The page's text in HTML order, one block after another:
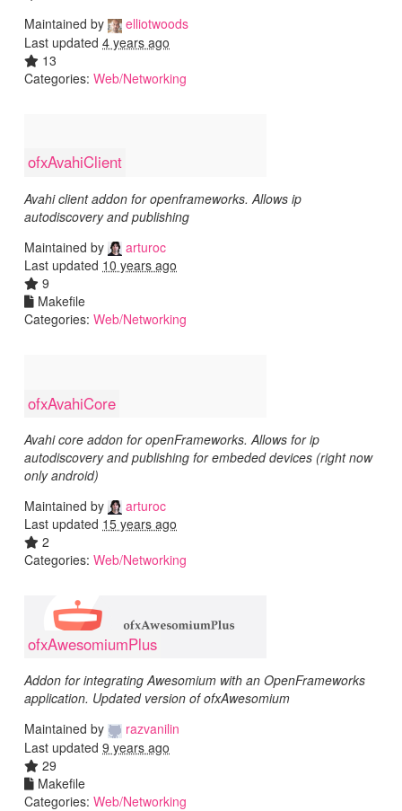
Maintained by
elliotwoods
Last updated 4 years ago
13
Categories: Web/Networking
ofxAvahiClient
Avahi client addon for openframeworks. Allows ip
autodiscovery and publishing
Maintained by
arturoc
Last updated 10 years ago
9
Makefile
Categories: Web/Networking
ofxAvahiCore
Avahi core addon for openFrameworks. Allows for ip
autodiscovery and publishing for embeded devices (right now
only android)
Maintained by
arturoc
Last updated 15 years ago
2
Categories: Web/Networking
ofxAwesomiumPlus
Addon for integrating Awesomium with an OpenFrameworks
application. Updated version of ofxAwesomium
Maintained by
razvanilin
Last updated 9 years ago
29
Makefile
Categories: Web/Networking